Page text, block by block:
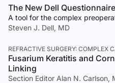
The New Dell Questionnaire
A tool for the complex
Steven J. Dell, MD
REFRACTIVE SURGERY: COMPLEX
Fusarium Keratitis and
Linking
Section Editor Alan N. Carlson,